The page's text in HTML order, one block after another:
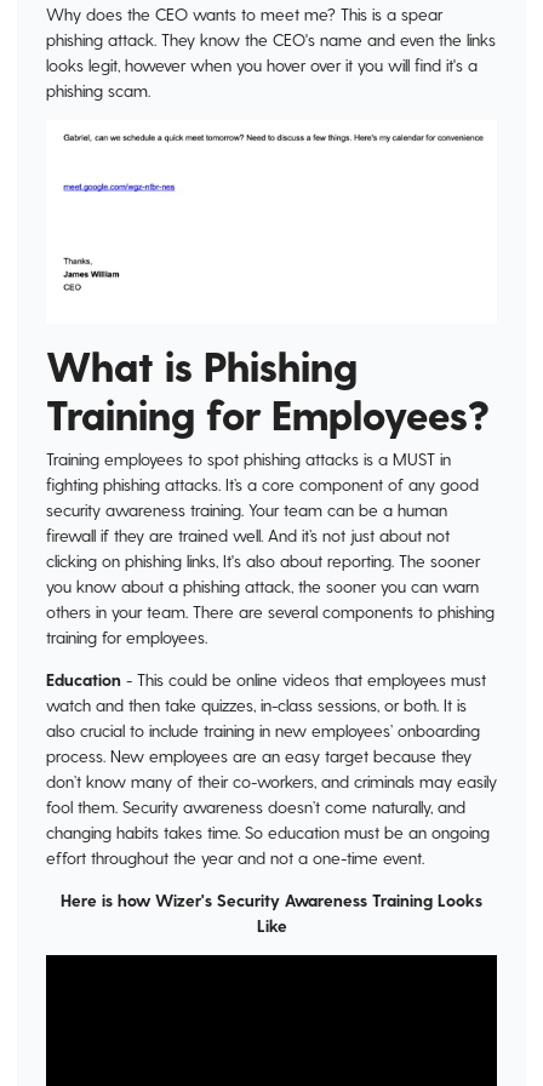
Why does the CEO wants to meet me? This is a spear
phishing attack. They know the CEO's name and even the links
looks legit, however when you hover over it you will find it's a
phishing scam.
What is Phishing
Training for Employees?
Training employees to spot phishing attacks is a MUST in
fighting phishing attacks. It’s a core component of any good
security awareness training. Your team can be a human
firewall if they are trained well. And it’s not just about not
clicking on phishing links, It's also about reporting. The sooner
you know about a phishing attack, the sooner you can warn
others in your team. There are several components to phishing
training for employees.
Education - This could be online videos that employees must
watch and then take quizzes, in-class sessions, or both. It is
also crucial to include training in new employees’ onboarding
process. New employees are an easy target because they
don’t know many of their co-workers, and criminals may easily
fool them. Security awareness doesn’t come naturally, and
changing habits takes time. So education must be an ongoing
effort throughout the year and not a one-time event.
Here is how Wizer's Security Awareness Training Looks
Like